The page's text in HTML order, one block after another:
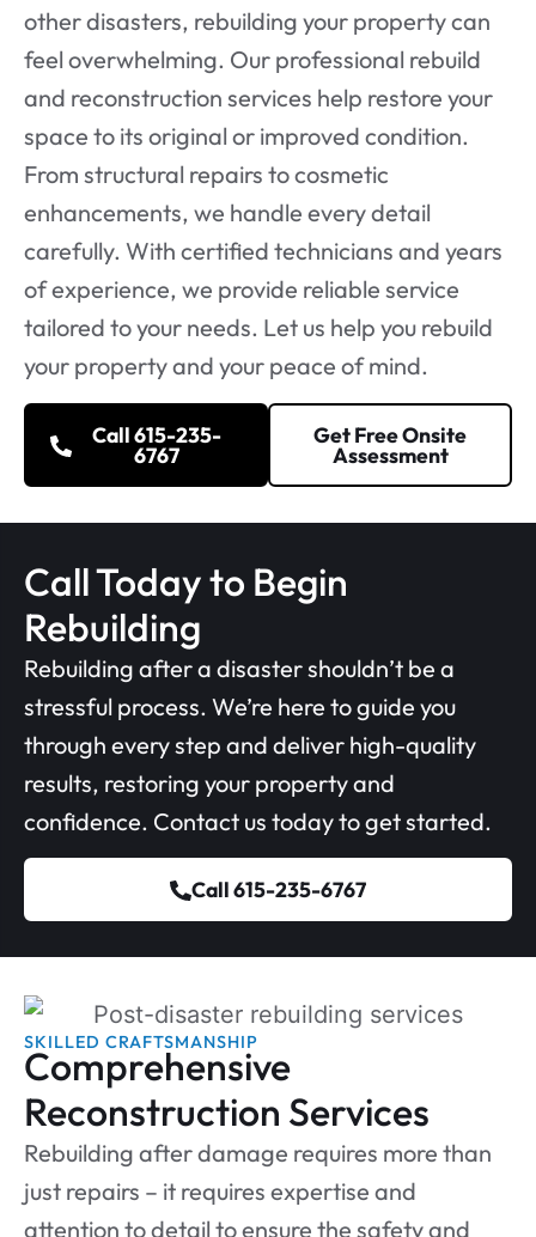
other disasters, rebuilding your property can
feel overwhelming. Our professional rebuild
and reconstruction services help restore your
space to its original or improved condition.
From structural repairs to cosmetic
enhancements, we handle every detail
carefully. With certified technicians and years
of experience, we provide reliable service
tailored to your needs. Let us help you rebuild
your property and your peace of mind.
Call 615-235-
6767
Get Free Onsite
Assessment
Call Today to Begin
Rebuilding
Rebuilding after a disaster shouldn’t be a
stressful process. We’re here to guide you
through every step and deliver high-quality
results, restoring your property and
confidence. Contact us today to get started.
Call 615-235-6767
SKILLED CRAFTSMANSHIP
Comprehensive
Reconstruction Services
Rebuilding after damage requires more than
just repairs – it requires expertise and
attention to detail to ensure the safety and